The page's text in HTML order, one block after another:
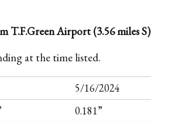
T.F.Green Airport (3.56 miles S)
at the time listed.
5/16/2024
0.181”